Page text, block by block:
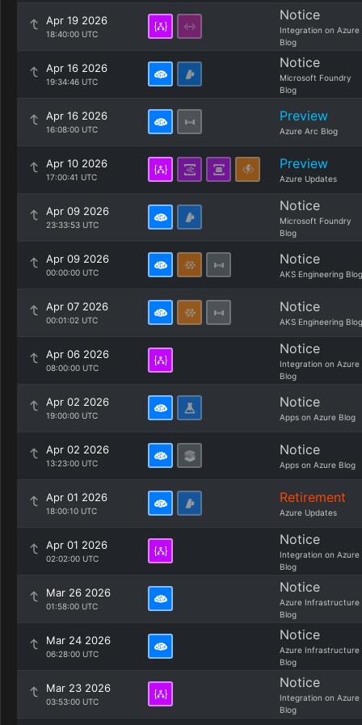
Apr 19 2026
18:40:00 UTC
Notice
Integration on Azure
Blog
Apr 16 2026
19:34:46 UTC
Notice
Microsoft Foundry
Blog
Apr 16 2026
16:08:00 UTC
Preview
Azure Arc Blog
Apr 10 2026
17:00:41 UTC
Preview
Azure Updates
Apr 09 2026
23:33:53 UTC
Notice
Microsoft Foundry
Blog
Apr 09 2026
00:00:00 UTC
Notice
AKS Engineering Blog
Apr 07 2026
00:01:02 UTC
Notice
AKS Engineering Blog
Apr 06 2026
08:00:00 UTC
Notice
Integration on Azure
Blog
Apr 02 2026
19:00:00 UTC
Notice
Apps on Azure Blog
Apr 02 2026
13:23:00 UTC
Notice
Apps on Azure Blog
Apr 01 2026
18:00:10 UTC
Retirement
Azure Updates
Apr 01 2026
02:02:00 UTC
Notice
Integration on Azure
Blog
Mar 26 2026
01:58:00 UTC
Notice
Azure Infrastructure
Blog
Mar 24 2026
06:28:00 UTC
Notice
Azure Infrastructure
Blog
Mar 23 2026
03:53:00 UTC
Notice
Integration on Azure
Blog